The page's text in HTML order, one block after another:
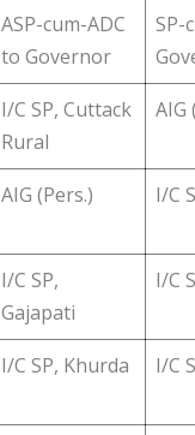
ASP-cum-ADC
to Governor
SP-
I/C SP, Cuttack
Rural
AIG
AIG (Pers.) I/C
I/C SP,
Gajapati
I/C
I/C SP, Khurda I/C